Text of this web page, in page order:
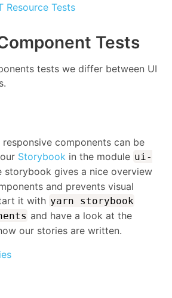
Resource Tests
Tests
tests we differ between UI
components can be
Storybook in the module ui-
storybook gives a nice overview
and prevents visual
it with yarn storybook
and have a look at the
our stories are written.